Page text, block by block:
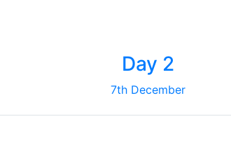
Day 2
7th December